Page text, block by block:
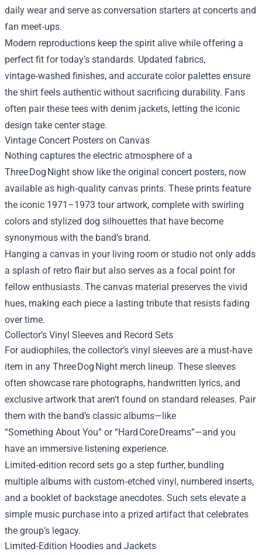
daily wear and serve as conversation starters at concerts and
fan meet‑ups.
Modern reproductions keep the spirit alive while offering a
perfect fit for today’s standards. Updated fabrics,
vintage‑washed finishes, and accurate color palettes ensure
the shirt feels authentic without sacrificing durability. Fans
often pair these tees with denim jackets, letting the iconic
design take center stage.
Vintage Concert Posters on Canvas
Nothing captures the electric atmosphere of a
Three Dog Night show like the original concert posters, now
available as high‑quality canvas prints. These prints feature
the iconic 1971–1973 tour artwork, complete with swirling
colors and stylized dog silhouettes that have become
synonymous with the band’s brand.
Hanging a canvas in your living room or studio not only adds
a splash of retro flair but also serves as a focal point for
fellow enthusiasts. The canvas material preserves the vivid
hues, making each piece a lasting tribute that resists fading
over time.
Collector’s Vinyl Sleeves and Record Sets
For audiophiles, the collector’s vinyl sleeves are a must‑have
item in any Three Dog Night merch lineup. These sleeves
often showcase rare photographs, handwritten lyrics, and
exclusive artwork that aren’t found on standard releases. Pair
them with the band’s classic albums—like
“Something About You” or “Hard Core Dreams”—and you
have an immersive listening experience.
Limited‑edition record sets go a step further, bundling
multiple albums with custom‑etched vinyl, numbered inserts,
and a booklet of backstage anecdotes. Such sets elevate a
simple music purchase into a prized artifact that celebrates
the group’s legacy.
Limited‑Edition Hoodies and Jackets